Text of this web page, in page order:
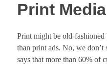
Print
Print might be old-
than print ads. No, we don’t
says that more than 60% of